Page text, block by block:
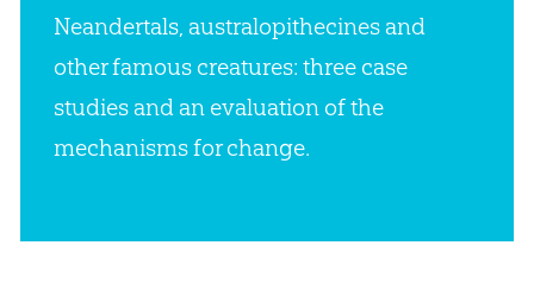
Neandertals, australopithecines and
other famous creatures: three case
studies and an evaluation of the
mechanisms for change.